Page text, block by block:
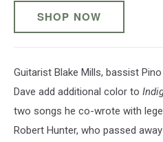
SHOP NOW
Guitarist Blake Mills, bassist
Dave add additional color to
two songs he co-wrote with
Robert Hunter, who passed